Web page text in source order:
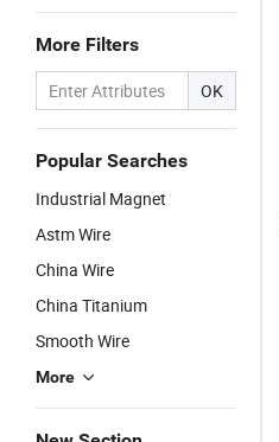
More Filters
OK
Popular Searches
Industrial Magnet
Astm Wire
China Wire
China Titanium
Smooth Wire
More